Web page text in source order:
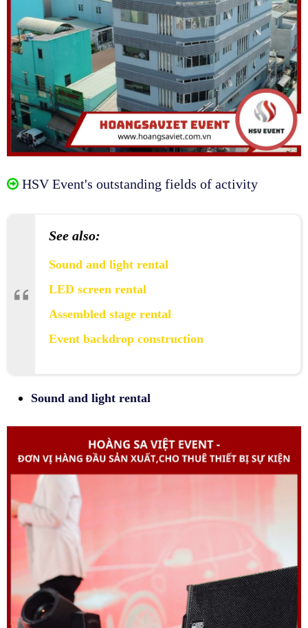
HSV Event's outstanding fields of activity
See also:
Sound and light rental
LED screen rental
Assembled stage rental
Event backdrop construction
Sound and light rental